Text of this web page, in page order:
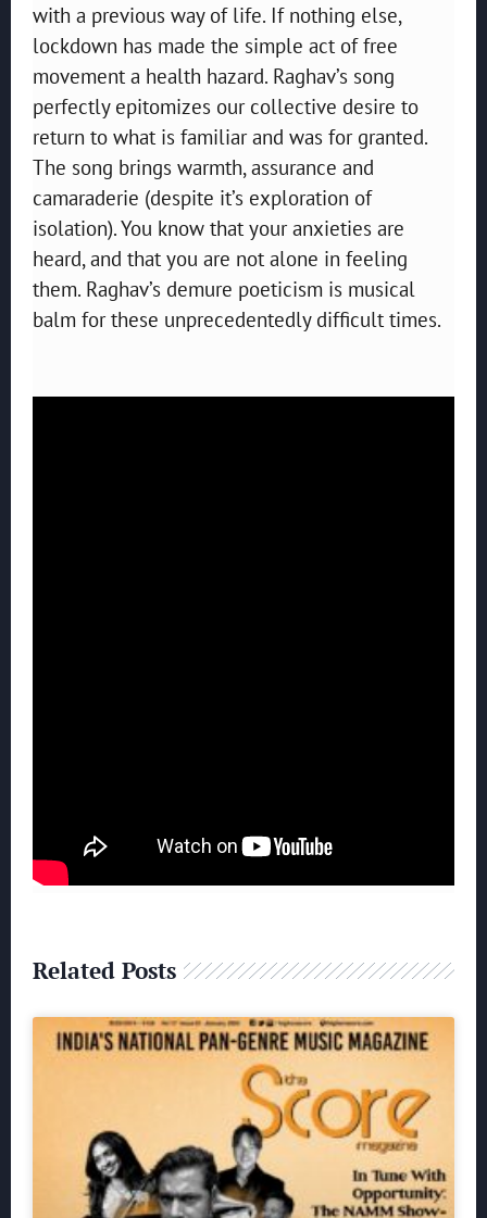
with a previous way of life. If nothing else,
lockdown has made the simple act of free
movement a health hazard. Raghav’s song
perfectly epitomizes our collective desire to
return to what is familiar and was for granted.
The song brings warmth, assurance and
camaraderie (despite it’s exploration of
isolation). You know that your anxieties are
heard, and that you are not alone in feeling
them. Raghav’s demure poeticism is musical
balm for these unprecedentedly difficult times.
Related Posts